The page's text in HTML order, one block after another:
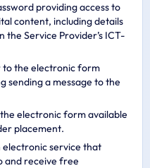
providing access to
content, including details
Service Provider’s ICT-
to the electronic form
sending a message to the
electronic form available
placement.
service that
and receive free